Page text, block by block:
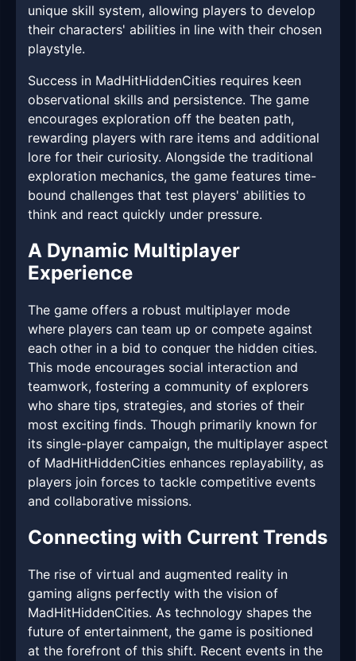
unique skill system, allowing players to develop
their characters' abilities in line with their chosen
playstyle.
Success in MadHitHiddenCities requires keen
observational skills and persistence. The game
encourages exploration off the beaten path,
rewarding players with rare items and additional
lore for their curiosity. Alongside the traditional
exploration mechanics, the game features time-
bound challenges that test players' abilities to
think and react quickly under pressure.
A Dynamic Multiplayer
Experience
The game offers a robust multiplayer mode
where players can team up or compete against
each other in a bid to conquer the hidden cities.
This mode encourages social interaction and
teamwork, fostering a community of explorers
who share tips, strategies, and stories of their
most exciting finds. Though primarily known for
its single-player campaign, the multiplayer aspect
of MadHitHiddenCities enhances replayability, as
players join forces to tackle competitive events
and collaborative missions.
Connecting with Current Trends
The rise of virtual and augmented reality in
gaming aligns perfectly with the vision of
MadHitHiddenCities. As technology shapes the
future of entertainment, the game is positioned
at the forefront of this shift. Recent events in the